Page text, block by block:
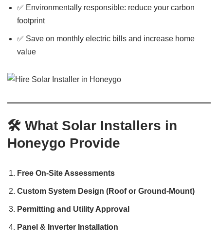
✅ Environmentally responsible: reduce your carbon
footprint
✅ Save on monthly electric bills and increase home
value
🛠️ What Solar Installers in
Honeygo Provide
Free On-Site Assessments
Custom System Design (Roof or Ground-Mount)
Permitting and Utility Approval
Panel & Inverter Installation